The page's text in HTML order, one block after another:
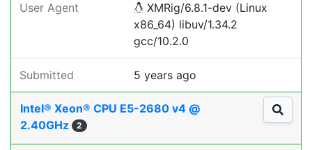
User Agent
XMRig/6.8.1-dev (Linux
x86_64) libuv/1.34.2
gcc/10.2.0
Submitted 5 years ago
Intel® Xeon® CPU E5-2680 v4 @
2.40GHz
2